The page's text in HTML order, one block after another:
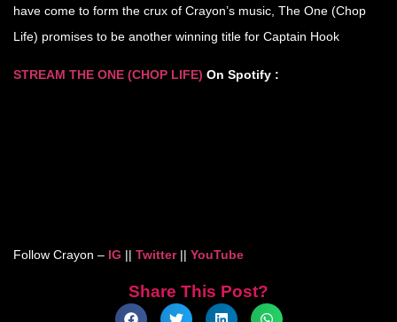
have come to form the crux of Crayon’s music, The One (Chop
Life) promises to be another winning title for Captain Hook
STREAM THE ONE (CHOP LIFE) On Spotify :
Follow Crayon – IG || Twitter|| YouTube
Share This Post?